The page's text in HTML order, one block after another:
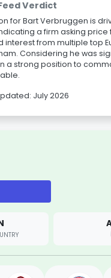
Verdict
for Bart Verbruggen is
a firm asking
interest from multiple top
Considering he was
a strong position to
July 2026